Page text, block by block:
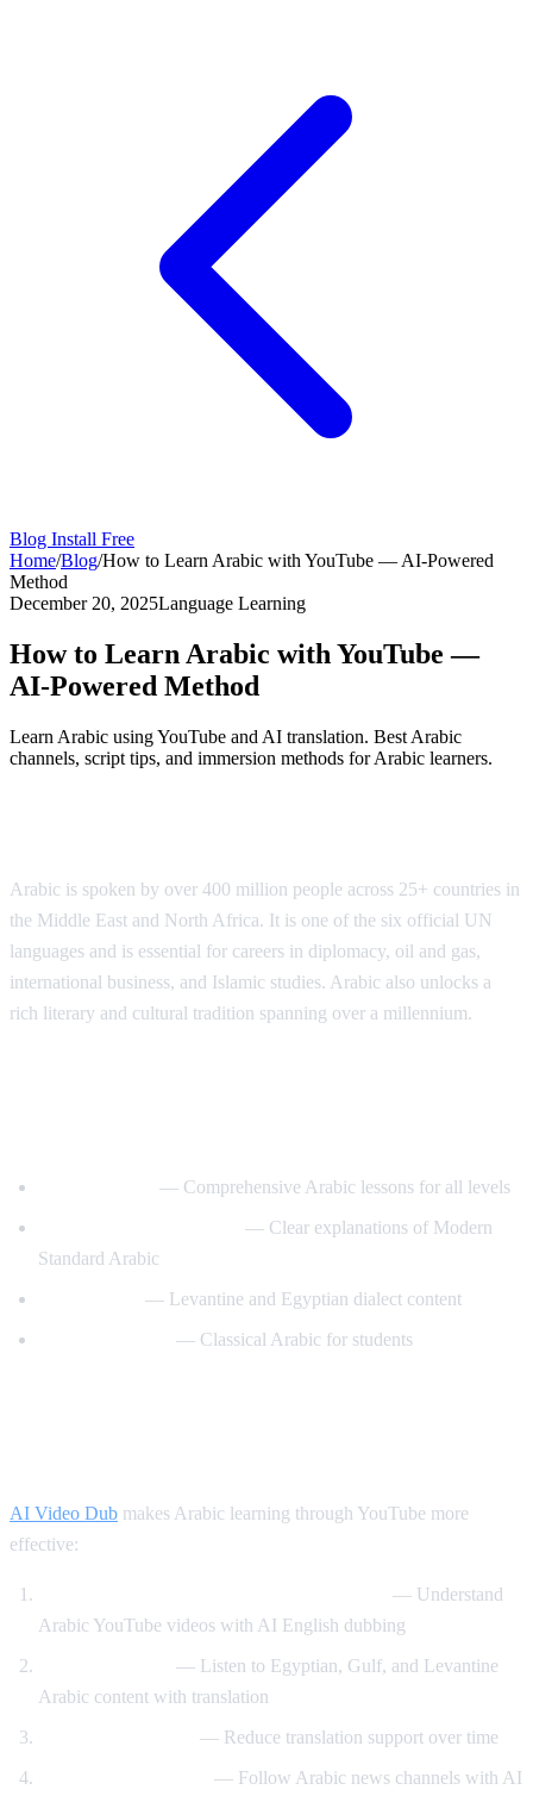
Blog Install Free
Home/Blog/How to Learn Arabic with YouTube — AI-Powered
Method
December 20, 2025Language Learning
How to Learn Arabic with YouTube —
AI-Powered Method
Learn Arabic using YouTube and AI translation. Best Arabic
channels, script tips, and immersion methods for Arabic learners.
Arabic is spoken by over 400 million people across 25+ countries in
the Middle East and North Africa. It is one of the six official UN
languages and is essential for careers in diplomacy, oil and gas,
international business, and Islamic studies. Arabic also unlocks a
rich literary and cultural tradition spanning over a millennium.
— Comprehensive Arabic lessons for all levels
— Clear explanations of Modern
Standard Arabic
— Levantine and Egyptian dialect content
— Classical Arabic for students
AI Video Dub makes Arabic learning through YouTube more
effective:
— Understand
Arabic YouTube videos with AI English dubbing
— Listen to Egyptian, Gulf, and Levantine
Arabic content with translation
— Reduce translation support over time
— Follow Arabic news channels with AI